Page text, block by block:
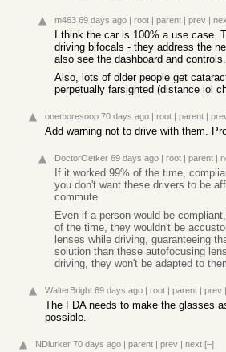
m463 69 days ago | root | parent | prev |
I think the car is 100% a use case.
driving bifocals - they address the
also see the dashboard and controls.
Also, lots of older people get
perpetually farsighted (distance iol
onemoresoop 70 days ago | root | parent |
Add warning not to drive with them.
DoctorOetker 69 days ago | root | parent |
If it worked 99% of the time,
you don't want these drivers to be
commute
Even if a person would be
of the time, they wouldn't be
lenses while driving, guaranteeing
solution than these autofocusing
driving, they won't be adapted to
WalterBright 69 days ago | root | parent | prev |
The FDA needs to make the glasses
possible.
NDlurker 70 days ago | parent | prev | next [–]